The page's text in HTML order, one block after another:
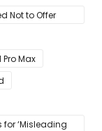
Not to Offer
Pro Max
for ‘Misleading